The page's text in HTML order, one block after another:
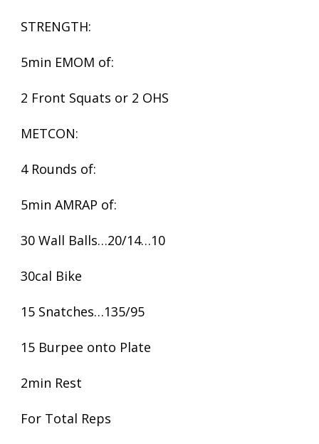
STRENGTH:
5min EMOM of:
2 Front Squats or 2 OHS
METCON:
4 Rounds of:
5min AMRAP of:
30 Wall Balls…20/14…10
30cal Bike
15 Snatches…135/95
15 Burpee onto Plate
2min Rest
For Total Reps